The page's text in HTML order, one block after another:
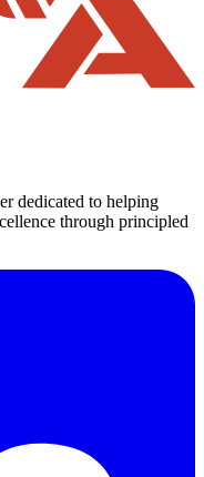
dedicated to helping
through principled